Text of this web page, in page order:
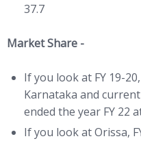
37.7
Market Share -
If you look at FY 19-
Karnataka and
ended the year FY 22
If you look at Orissa,